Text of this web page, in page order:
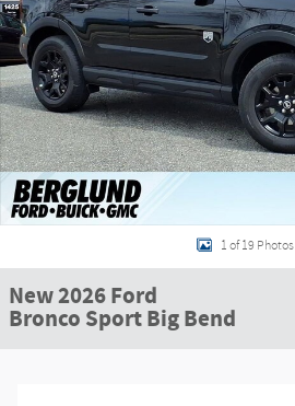
1 of 19 Photos
New 2026 Ford
Bronco Sport Big Bend